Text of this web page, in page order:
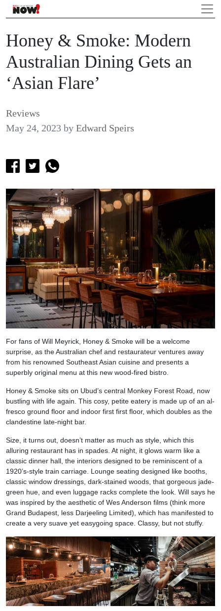
Honey & Smoke: Modern
Australian Dining Gets an
‘Asian Flare’
Reviews
May 24, 2023 by Edward Speirs
For fans of Will Meyrick, Honey & Smoke will be a welcome
surprise, as the Australian chef and restaurateur ventures away
from his renowned Southeast Asian cuisine and presents a
superbly original menu at this new wood-fired bistro.
Honey & Smoke sits on Ubud’s central Monkey Forest Road, now
bustling with life again. This cosy, petite eatery is made up of an al-
fresco ground floor and indoor first first floor, which doubles as the
clandestine late-night bar.
Size, it turns out, doesn’t matter as much as style, which this
alluring restaurant has in spades. At night, it glows warm like a
classic dinner hall, the interiors designed to be reminiscent of a
1920’s-style train carriage. Lounge seating designed like booths,
classic window dressings, dark-stained woods, that gorgeous jade-
green hue, and even luggage racks complete the look. Will says he
was inspired by the aesthetic of Wes Anderson films (think more
Grand Budapest, less Darjeeling Limited), which has manifested to
create a very suave yet easygoing space. Classy, but not stuffy.